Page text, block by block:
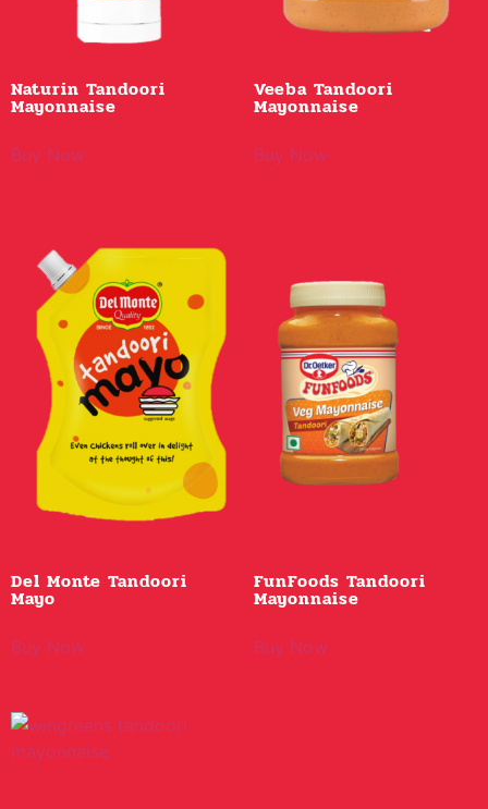
Naturin Tandoori
Mayonnaise
Buy Now
Veeba Tandoori
Mayonnaise
Buy Now
Del Monte Tandoori
Mayo
Buy Now
FunFoods Tandoori
Mayonnaise
Buy Now